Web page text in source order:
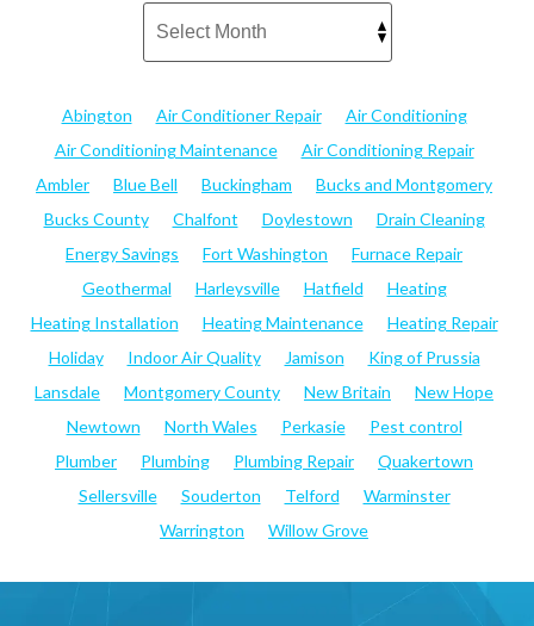
Abington Air Conditioner Repair
Air Conditioning
Air Conditioning Maintenance
Air Conditioning Repair
Ambler
Blue Bell Buckingham
Bucks and Montgomery
Bucks County
Chalfont Doylestown
Drain Cleaning
Energy Savings
Fort Washington
Furnace Repair
Geothermal
Harleysville Hatfield
Heating
Heating Installation
Heating Maintenance
Heating Repair
Holiday
Indoor Air Quality Jamison
King of Prussia
Lansdale
Montgomery County New Britain
New Hope
Newtown
North Wales Perkasie
Pest control
Plumber
Plumbing Plumbing Repair
Quakertown
Sellersville
Souderton Telford
Warminster
Warrington
Willow Grove